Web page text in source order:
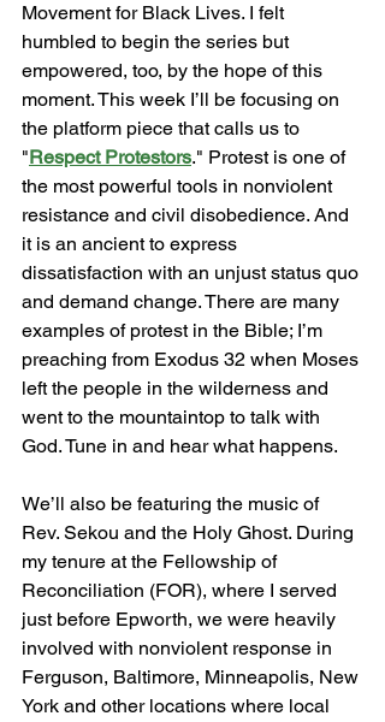
Movement for Black Lives. I felt
humbled to begin the series but
empowered, too, by the hope of this
moment. This week I’ll be focusing on
the platform piece that calls us to
"Respect Protestors." Protest is one of
the most powerful tools in nonviolent
resistance and civil disobedience. And
it is an ancient to express
dissatisfaction with an unjust status quo
and demand change. There are many
examples of protest in the Bible; I’m
preaching from Exodus 32 when Moses
left the people in the wilderness and
went to the mountaintop to talk with
God. Tune in and hear what happens.
We’ll also be featuring the music of
Rev. Sekou and the Holy Ghost. During
my tenure at the Fellowship of
Reconciliation (FOR), where I served
just before Epworth, we were heavily
involved with nonviolent response in
Ferguson, Baltimore, Minneapolis, New
York and other locations where local